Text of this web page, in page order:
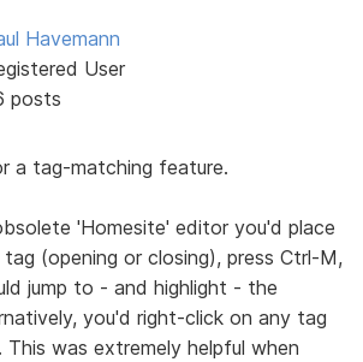
Havemann
User
posts
a tag-matching feature.
'Homesite' editor you'd place
(opening or closing), press Ctrl-M,
jump to - and highlight - the
you'd right-click on any tag
was extremely helpful when